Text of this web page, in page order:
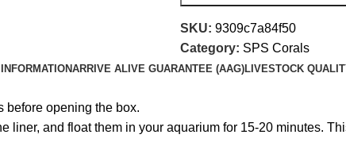
SKU: 9309c7a84f50
Category: SPS Corals
ARRIVE ALIVE GUARANTEE (AAG)LIVESTOCK
before opening the box.
liner, and float them in your aquarium for 15-20 minutes.